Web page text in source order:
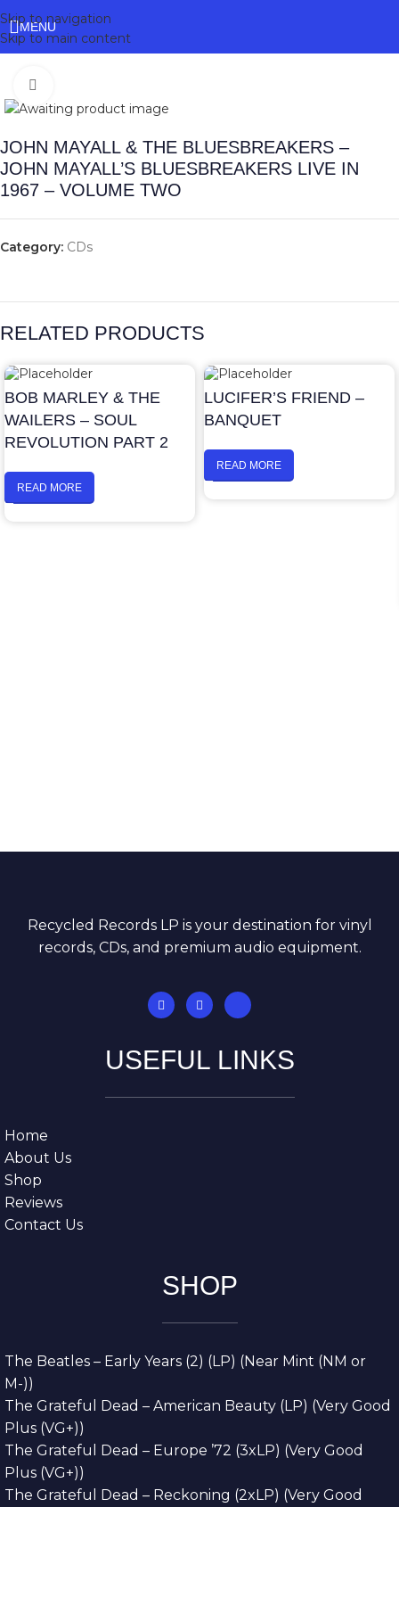
Skip to navigation
Skip to main content
MENU
JOHN MAYALL & THE BLUESBREAKERS –
JOHN MAYALL’S BLUESBREAKERS LIVE IN
1967 – VOLUME TWO
Category: CDs
RELATED PRODUCTS
BOB MARLEY & THE
WAILERS – SOUL
REVOLUTION PART 2
READ MORE
LUCIFER’S FRIEND –
BANQUET
READ MORE
Recycled Records LP is your destination for vinyl
records, CDs, and premium audio equipment.
USEFUL LINKS
Home
About Us
Shop
Reviews
Contact Us
SHOP
The Beatles – Early Years (2) (LP) (Near Mint (NM or
M-))
The Grateful Dead – American Beauty (LP) (Very Good
Plus (VG+))
The Grateful Dead – Europe ’72 (3xLP) (Very Good
Plus (VG+))
The Grateful Dead – Reckoning (2xLP) (Very Good